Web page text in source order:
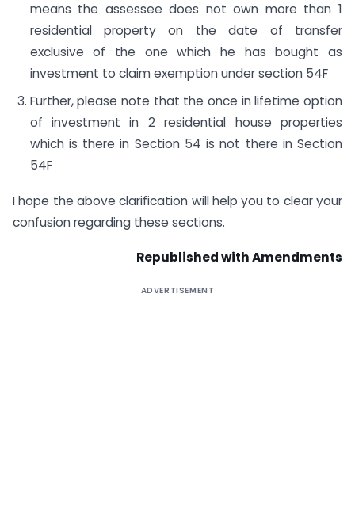
means the assessee does not own more than 1
residential property on the date of transfer
exclusive of the one which he has bought as
investment to claim exemption under section 54F
Further, please note that the once in lifetime option
of investment in 2 residential house properties
which is there in Section 54 is not there in Section
54F
I hope the above clarification will help you to clear your
confusion regarding these sections.
Republished with Amendments
ADVERTISEMENT